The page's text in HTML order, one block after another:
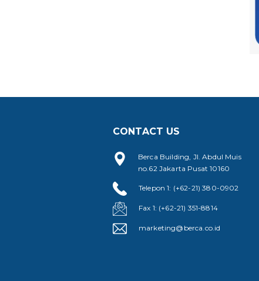
CONTACT US
Berca Building, Jl. Abdul Muis
no.62 Jakarta Pusat 10160
Telepon 1: (+62-21) 380-0902
Fax 1: (+62-21) 351-8814
marketing@berca.co.id